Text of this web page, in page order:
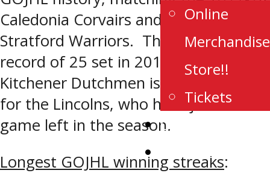
Online
Merchandise
Store!!
Tickets
Contact Us
Watch Live
Caledonia Corvairs and the 2022-23
Stratford Warriors. The league
record of 25 set in 2013-14 by the
Kitchener Dutchmen is out of reach
for the Lincolns, who have just five
game left in the season.
Longest GOJHL winning streaks: